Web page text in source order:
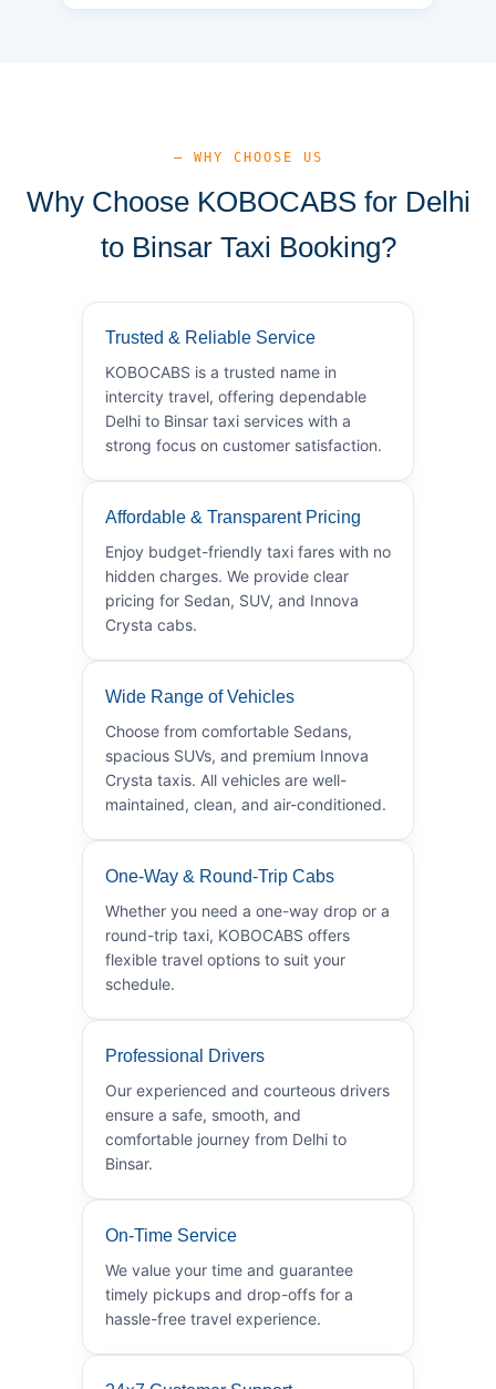
— WHY CHOOSE US
Why Choose KOBOCABS for Delhi
to Binsar Taxi Booking?
Trusted & Reliable Service
KOBOCABS is a trusted name in
intercity travel, offering dependable
Delhi to Binsar taxi services with a
strong focus on customer satisfaction.
Affordable & Transparent Pricing
Enjoy budget-friendly taxi fares with no
hidden charges. We provide clear
pricing for Sedan, SUV, and Innova
Crysta cabs.
Wide Range of Vehicles
Choose from comfortable Sedans,
spacious SUVs, and premium Innova
Crysta taxis. All vehicles are well-
maintained, clean, and air-conditioned.
One-Way & Round-Trip Cabs
Whether you need a one-way drop or a
round-trip taxi, KOBOCABS offers
flexible travel options to suit your
schedule.
Professional Drivers
Our experienced and courteous drivers
ensure a safe, smooth, and
comfortable journey from Delhi to
Binsar.
On-Time Service
We value your time and guarantee
timely pickups and drop-offs for a
hassle-free travel experience.